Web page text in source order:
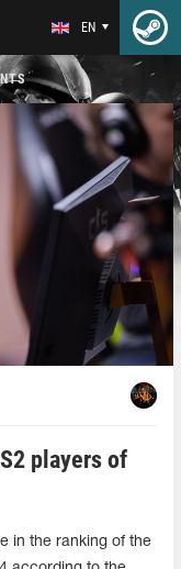
EN
players of
in the ranking of the